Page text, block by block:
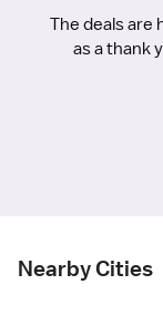
The deals are
as a thank
Nearby Cities